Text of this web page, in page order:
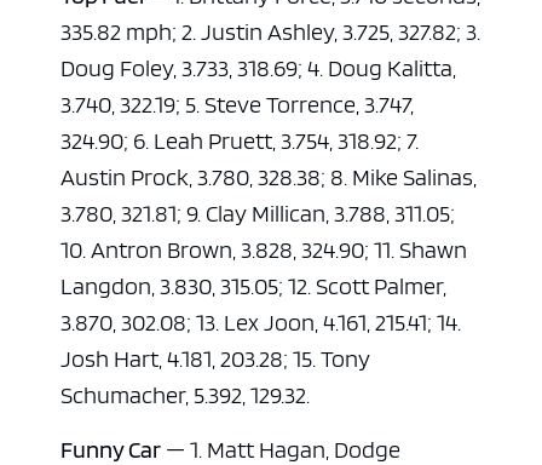
335.82 mph; 2. Justin Ashley, 3.725, 327.82; 3.
Doug Foley, 3.733, 318.69; 4. Doug Kalitta,
3.740, 322.19; 5. Steve Torrence, 3.747,
324.90; 6. Leah Pruett, 3.754, 318.92; 7.
Austin Prock, 3.780, 328.38; 8. Mike Salinas,
3.780, 321.81; 9. Clay Millican, 3.788, 311.05;
10. Antron Brown, 3.828, 324.90; 11. Shawn
Langdon, 3.830, 315.05; 12. Scott Palmer,
3.870, 302.08; 13. Lex Joon, 4.161, 215.41; 14.
Josh Hart, 4.181, 203.28; 15. Tony
Schumacher, 5.392, 129.32.
Funny Car — 1. Matt Hagan, Dodge